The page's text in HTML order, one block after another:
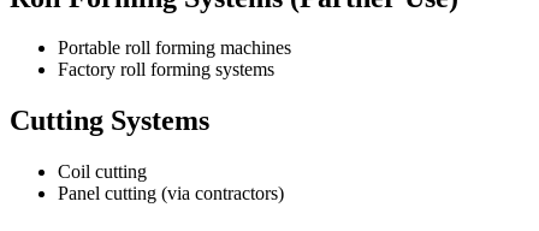
Portable roll forming machines
Factory roll forming systems
Cutting Systems
Coil cutting
Panel cutting (via contractors)